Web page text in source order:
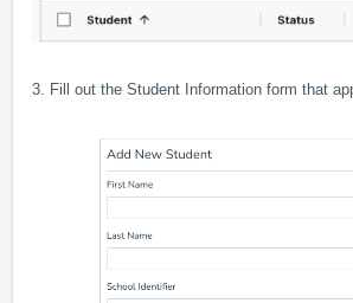
3. Fill out the Student Information form that